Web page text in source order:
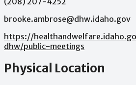
brooke.ambrose@dhw.idaho.gov
https://
dhw/public-meetings
Physical Location